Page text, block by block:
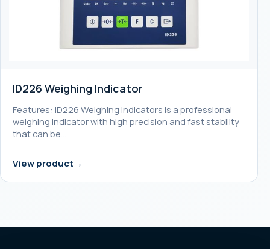
ID226 Weighing Indicator
Features: ID226 Weighing Indicators is a professional
weighing indicator with high precision and fast stability
that can be…
View product